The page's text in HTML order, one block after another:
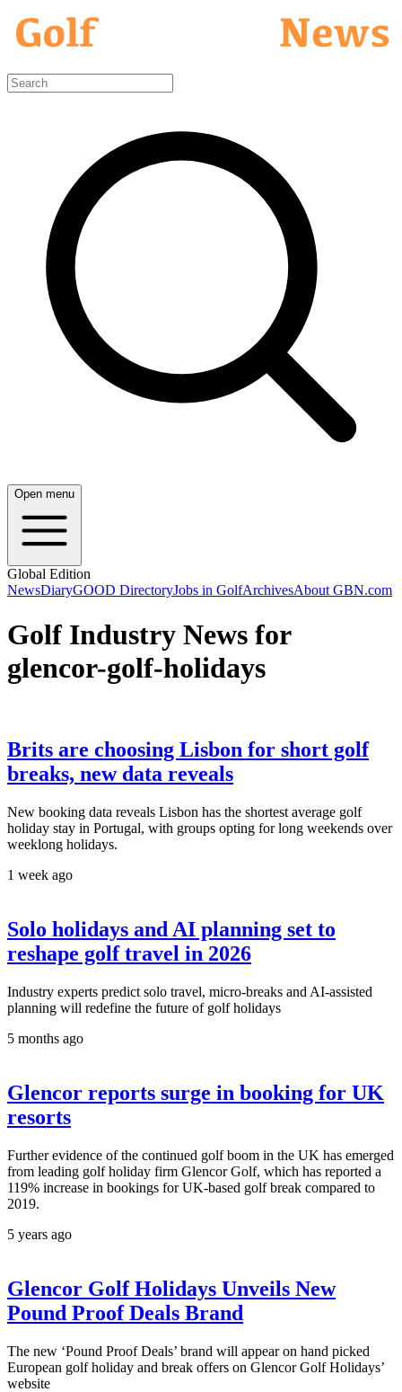
Open menu
Global Edition
NewsDiaryGOOD DirectoryJobs in GolfArchivesAbout GBN.com
Golf Industry News for
glencor-golf-holidays
Brits are choosing Lisbon for short golf
breaks, new data reveals
New booking data reveals Lisbon has the shortest average golf
holiday stay in Portugal, with groups opting for long weekends over
weeklong holidays.
1 week ago
Solo holidays and AI planning set to
reshape golf travel in 2026
Industry experts predict solo travel, micro-breaks and AI-assisted
planning will redefine the future of golf holidays
5 months ago
Glencor reports surge in booking for UK
resorts
Further evidence of the continued golf boom in the UK has emerged
from leading golf holiday firm Glencor Golf, which has reported a
119% increase in bookings for UK-based golf break compared to
2019.
5 years ago
Glencor Golf Holidays Unveils New
Pound Proof Deals Brand
The new ‘Pound Proof Deals’ brand will appear on hand picked
European golf holiday and break offers on Glencor Golf Holidays’
website